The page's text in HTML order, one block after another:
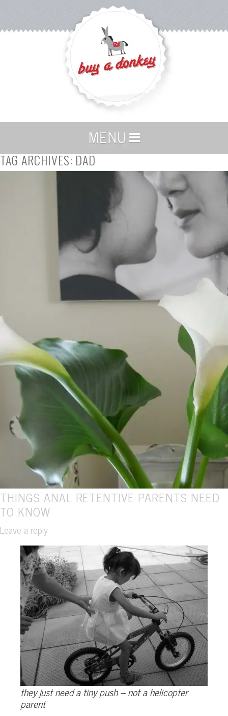
TAG ARCHIVES:DAD
THINGS ANAL RETENTIVE PARENTS NEED
TO KNOW
Leave a reply
they just need a tiny push – not a helicopter
parent